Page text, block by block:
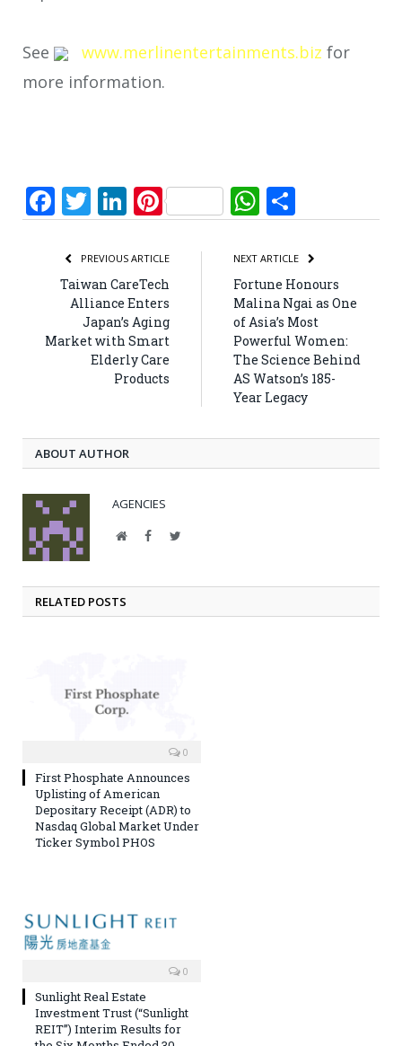
See www.merlinentertainments.biz for
more information.
Facebook
Twitter
LinkedIn
PinterestWhatsApp
PREVIOUS ARTICLE
Taiwan CareTech
Alliance Enters
Japan’s Aging
Market with Smart
Elderly Care
Products
NEXT ARTICLE
Fortune Honours
Malina Ngai as One
of Asia’s Most
Powerful Women:
The Science Behind
AS Watson’s 185-
Year Legacy
ABOUT AUTHOR
AGENCIES
WebsiteFacebookTwitter
RELATED POSTS
0
First Phosphate Announces
Uplisting of American
Depositary Receipt (ADR) to
Nasdaq Global Market Under
Ticker Symbol PHOS
0
Sunlight Real Estate
Investment Trust (“Sunlight
REIT”) Interim Results for